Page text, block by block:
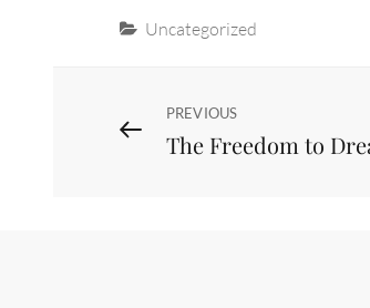
Categories
Uncategorized
Post
navigation
Previous
Post
PREVIOUS
The Freedom to